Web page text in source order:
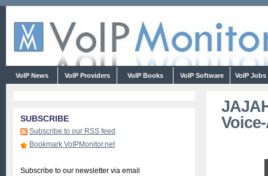
VoIP News VoIP Providers VoIP Books VoIP Software VoIP Jobs
SUBSCRIBE
Subscribe to our RSS feed
Bookmark VoIPMonitor.net
Subscribe to our newsletter via email